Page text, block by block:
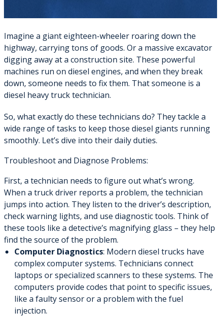
Imagine a giant eighteen-wheeler roaring down the
highway, carrying tons of goods. Or a massive excavator
digging away at a construction site. These powerful
machines run on diesel engines, and when they break
down, someone needs to fix them. That someone is a
diesel heavy truck technician.
So, what exactly do these technicians do? They tackle a
wide range of tasks to keep those diesel giants running
smoothly. Let’s dive into their daily duties.
Troubleshoot and Diagnose Problems:
First, a technician needs to figure out what’s wrong.
When a truck driver reports a problem, the technician
jumps into action. They listen to the driver’s description,
check warning lights, and use diagnostic tools. Think of
these tools like a detective’s magnifying glass – they help
find the source of the problem.
Computer Diagnostics: Modern diesel trucks have
complex computer systems. Technicians connect
laptops or specialized scanners to these systems. The
computers provide codes that point to specific issues,
like a faulty sensor or a problem with the fuel
injection.